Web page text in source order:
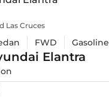
Las Cruces
FWD Gasoline
Elantra